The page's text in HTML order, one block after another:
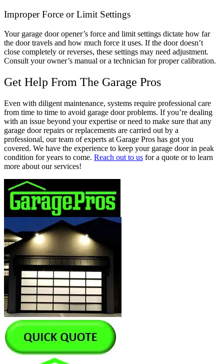
Improper Force or Limit Settings
Your garage door opener’s force and limit settings dictate how far
the door travels and how much force it uses. If the door doesn’t
close completely or reverses, these settings may need adjustment.
Consult your owner’s manual or a technician for proper calibration.
Get Help From The Garage Pros
Even with diligent maintenance, systems require professional care
from time to time to avoid garage door problems. If you’re dealing
with an issue beyond your expertise or need to make sure that any
garage door repairs or replacements are carried out by a
professional, our team of experts at Garage Pros has got you
covered. We have the experience to keep your garage door in peak
condition for years to come. Reach out to us for a quote or to learn
more about our services!